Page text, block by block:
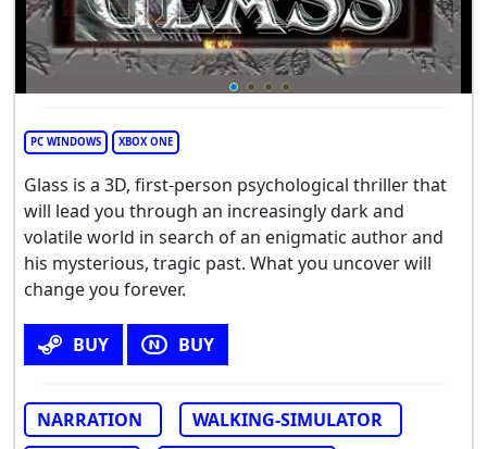
PC WINDOWS XBOX ONE
Glass is a 3D, first-person psychological thriller that
will lead you through an increasingly dark and
volatile world in search of an enigmatic author and
his mysterious, tragic past. What you uncover will
change you forever.
BUY BUY
NARRATION
WALKING-SIMULATOR